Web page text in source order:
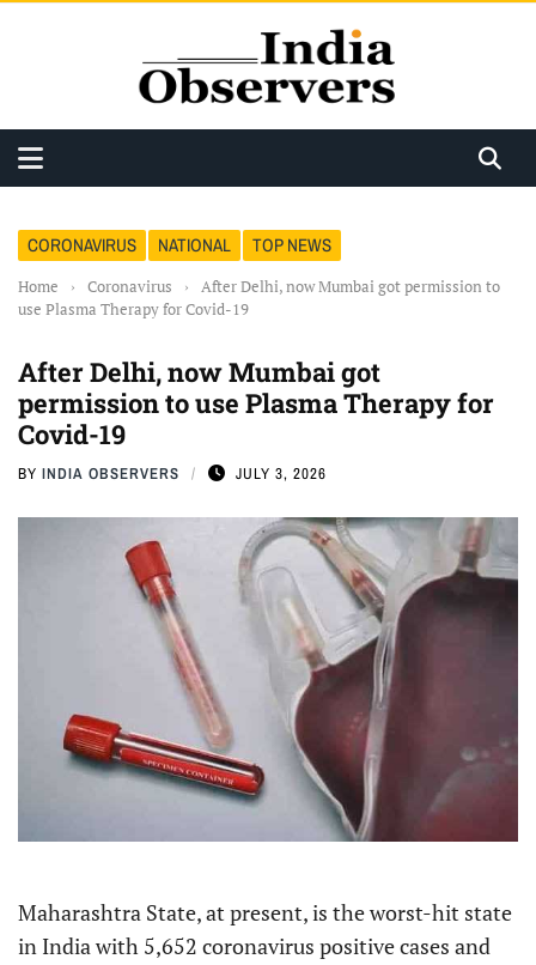
CORONAVIRUS NATIONAL TOP NEWS
Home › Coronavirus ›
After Delhi, now Mumbai got permission to
use Plasma Therapy for Covid-19
After Delhi, now Mumbai got
permission to use Plasma Therapy for
Covid-19
BY INDIA OBSERVERS JULY 3, 2026
Maharashtra State, at present, is the worst-hit state
in India with 5,652 coronavirus positive cases and